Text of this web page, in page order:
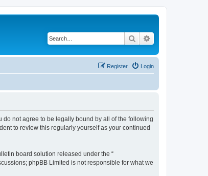
Search
Login
Register
do not agree to be legally bound by all of the following
to review this regularly yourself as your continued
board solution released under the “
phpBB Limited is not responsible for what we